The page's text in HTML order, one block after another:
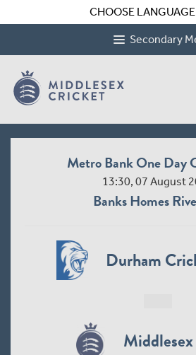
CHOOSE LANGUAGE
Secondary
Metro Bank One Day
13:30, 07 August
Banks Homes
Durham